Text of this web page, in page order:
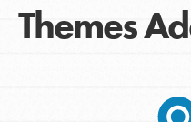
Themes